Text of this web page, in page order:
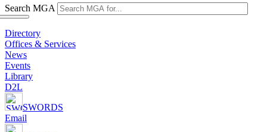
Search MGA
Directory
Offices & Services
News
Events
Library
D2L
SWORDS
Email